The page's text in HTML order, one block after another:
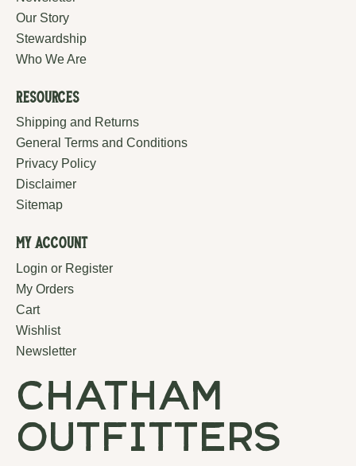
Our Story
Stewardship
Who We Are
Resources
Shipping and Returns
General Terms and Conditions
Privacy Policy
Disclaimer
Sitemap
My Account
Login or Register
My Orders
Cart
Wishlist
Newsletter
chatham
outfitters